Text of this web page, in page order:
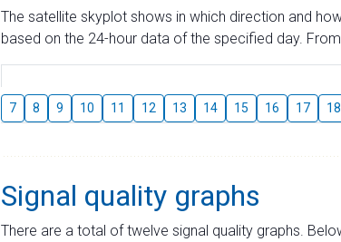
The satellite skyplot shows in which direction and
based on the 24-hour data of the specified day.
7 8 9 10 11 12 13 14 15 16 17 18
Signal quality graphs
There are a total of twelve signal quality graphs.